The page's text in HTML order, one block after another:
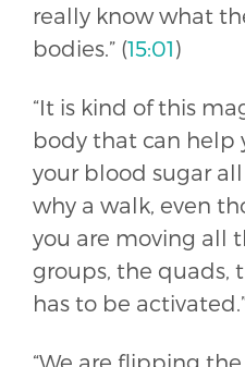
really know what
bodies.” (15:01)
“It is kind of this
body that can help
your blood sugar
why a walk, even
you are moving all
groups, the quads,
has to be